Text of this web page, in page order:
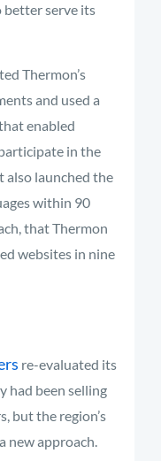
better serve its
Thermon’s
and used a
enabled
in the
launched the
within 90
that Thermon
websites in nine
re-evaluated its
had been selling
but the region’s
new approach.